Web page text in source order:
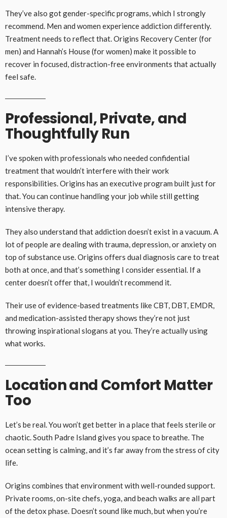
They’ve also got gender-specific programs, which I strongly
recommend. Men and women experience addiction differently.
Treatment needs to reflect that. Origins Recovery Center (for
men) and Hannah’s House (for women) make it possible to
recover in focused, distraction-free environments that actually
feel safe.
Professional, Private, and
Thoughtfully Run
I’ve spoken with professionals who needed confidential
treatment that wouldn’t interfere with their work
responsibilities. Origins has an executive program built just for
that. You can continue handling your job while still getting
intensive therapy.
They also understand that addiction doesn’t exist in a vacuum. A
lot of people are dealing with trauma, depression, or anxiety on
top of substance use. Origins offers dual diagnosis care to treat
both at once, and that’s something I consider essential. If a
center doesn’t offer that, I wouldn’t recommend it.
Their use of evidence-based treatments like CBT, DBT, EMDR,
and medication-assisted therapy shows they’re not just
throwing inspirational slogans at you. They’re actually using
what works.
Location and Comfort Matter
Too
Let’s be real. You won’t get better in a place that feels sterile or
chaotic. South Padre Island gives you space to breathe. The
ocean setting is calming, and it’s far away from the stress of city
life.
Origins combines that environment with well-rounded support.
Private rooms, on-site chefs, yoga, and beach walks are all part
of the detox phase. Doesn’t sound like much, but when you’re